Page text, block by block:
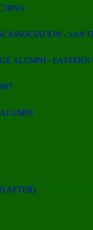
ASSOCIATION - SAN
ALUMNI - EASTERN
AFTER)